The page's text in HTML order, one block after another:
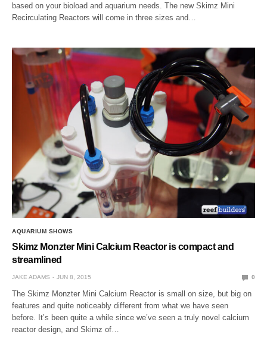
based on your bioload and aquarium needs. The new Skimz Mini
Recirculating Reactors will come in three sizes and…
AQUARIUM SHOWS
Skimz Monzter Mini Calcium Reactor is compact and
streamlined
JAKE ADAMS JUN 8, 2015 0
The Skimz Monzter Mini Calcium Reactor is small on size, but big on
features and quite noticeably different from what we have seen
before. It’s been quite a while since we’ve seen a truly novel calcium
reactor design, and Skimz of…